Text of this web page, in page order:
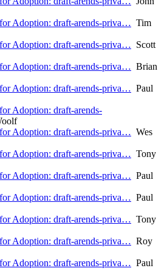
Adoption: draft-arends-priva… Tim
Adoption: draft-arends-priva… Scott
Adoption: draft-arends-priva… Brian
Adoption: draft-arends-priva… Paul
Adoption: draft-arends-
Adoption: draft-arends-priva… Wes
Adoption: draft-arends-priva… Tony
Adoption: draft-arends-priva… Paul
Adoption: draft-arends-priva… Paul
Adoption: draft-arends-priva… Tony
Adoption: draft-arends-priva… Roy
Adoption: draft-arends-priva… Paul